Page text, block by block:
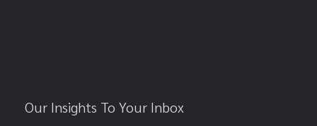
Our Insights To Your Inbox